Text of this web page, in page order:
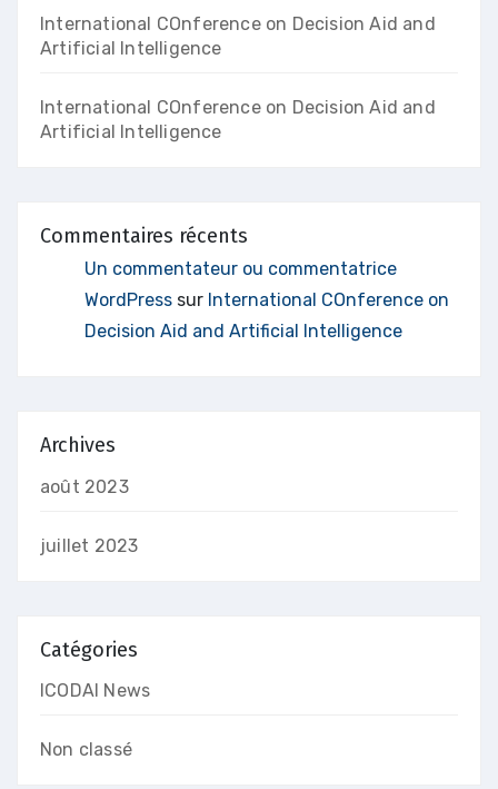
International COnference on Decision Aid and
Artificial Intelligence
International COnference on Decision Aid and
Artificial Intelligence
Commentaires récents
Un commentateur ou commentatrice
WordPress sur International COnference on
Decision Aid and Artificial Intelligence
Archives
août 2023
juillet 2023
Catégories
ICODAI News
Non classé